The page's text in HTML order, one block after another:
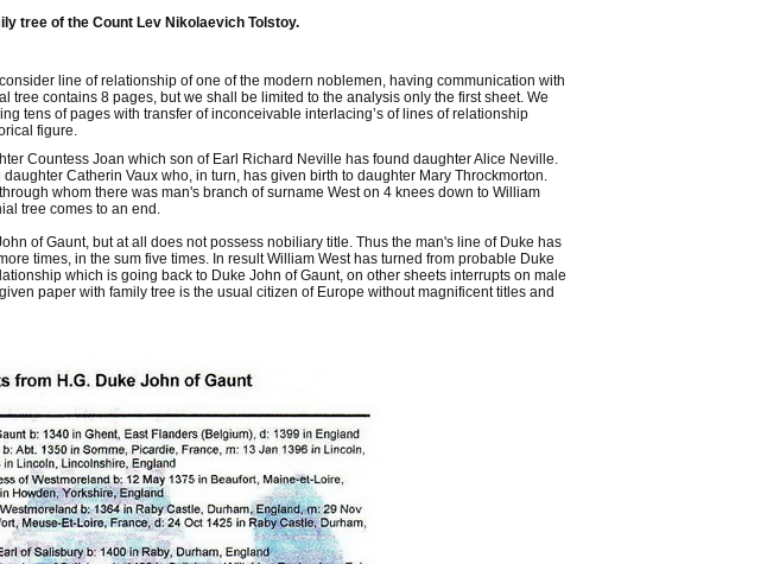
tree of the Count Lev Nikolaevich Tolstoy.
line of relationship of one of the modern noblemen, having communication with
tree contains 8 pages, but we shall be limited to the analysis only the first sheet. We
tens of pages with transfer of inconceivable interlacing’s of lines of relationship
figure.
Countess Joan which son of Earl Richard Neville has found daughter Alice Neville.
Catherin Vaux who, in turn, has given birth to daughter Mary Throckmorton.
whom there was man's branch of surname West on 4 knees down to William
tree comes to an end.
of Gaunt, but at all does not possess nobiliary title. Thus the man's line of Duke has
times, in the sum five times. In result William West has turned from probable Duke
which is going back to Duke John of Gaunt, on other sheets interrupts on male
paper with family tree is the usual citizen of Europe without magnificent titles and